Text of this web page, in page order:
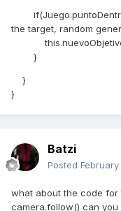
the target, random
}
}
}
Batzi
Posted February
what about the code for
camera.follow() can